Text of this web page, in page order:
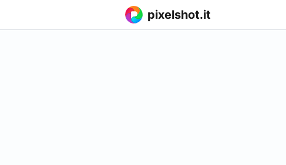
pixelshot.it